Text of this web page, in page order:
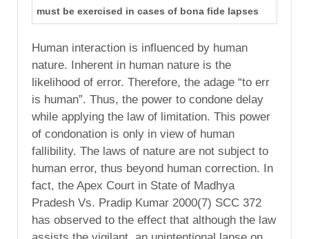
must be exercised in cases of bona fide lapses
Human interaction is influenced by human
nature. Inherent in human nature is the
likelihood of error. Therefore, the adage “to err
is human”. Thus, the power to condone delay
while applying the law of limitation. This power
of condonation is only in view of human
fallibility. The laws of nature are not subject to
human error, thus beyond human correction. In
fact, the Apex Court in State of Madhya
Pradesh Vs. Pradip Kumar 2000(7) SCC 372
has observed to the effect that although the law